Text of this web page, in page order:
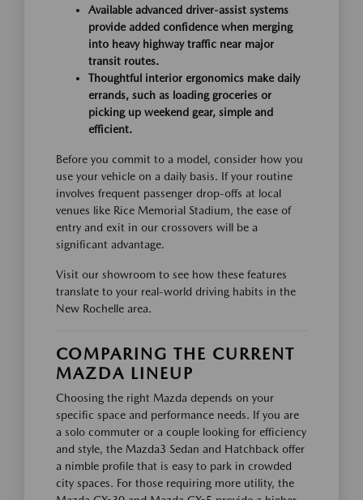
Available advanced driver-assist systems
provide added confidence when merging
into heavy highway traffic near major
transit routes.
Thoughtful interior ergonomics make daily
errands, such as loading groceries or
picking up weekend gear, simple and
efficient.
Before you commit to a model, consider how you
use your vehicle on a daily basis. If your routine
involves frequent passenger drop-offs at local
venues like Rice Memorial Stadium, the ease of
entry and exit in our crossovers will be a
significant advantage.
Visit our showroom to see how these features
translate to your real-world driving habits in the
New Rochelle area.
COMPARING THE CURRENT
MAZDA LINEUP
Choosing the right Mazda depends on your
specific space and performance needs. If you are
a solo commuter or a couple looking for efficiency
and style, the Mazda3 Sedan and Hatchback offer
a nimble profile that is easy to park in crowded
city spaces. For those requiring more utility, the